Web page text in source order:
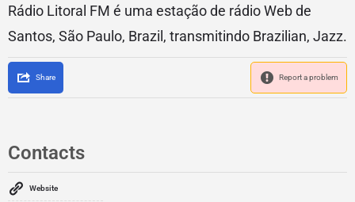
Rádio Litoral FM é uma estação de rádio Web de
Santos, São Paulo, Brazil, transmitindo Brazilian, Jazz.
Share Report a problem
Contacts
Website